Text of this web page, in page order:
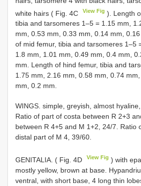
white hairs ( Fig. 4C
View Fig ). Length
tibia and tarsomeres 1–5 = 1.15 mm,
mm, 0.53 mm, 0.33 mm, 0.14 mm,
of mid femur, tibia and tarsomeres 1–5
1.8 mm, 1.01 mm, 0.49 mm, 0.4 mm,
mm. Length of hind femur, tibia and
1.75 mm, 2.16 mm, 0.58 mm, 0.74
mm, 0.2 mm.
WINGS. simple, greyish, almost
Ratio of part of costa between R 2+3
between R 4+5 and M 1+2, 24/7. Ratio
distal part of M 4, 39/60.
GENITALIA. ( Fig. 4D View Fig ) with
mostly yellow, brown at base.
ventral, with short base, 4 long thin